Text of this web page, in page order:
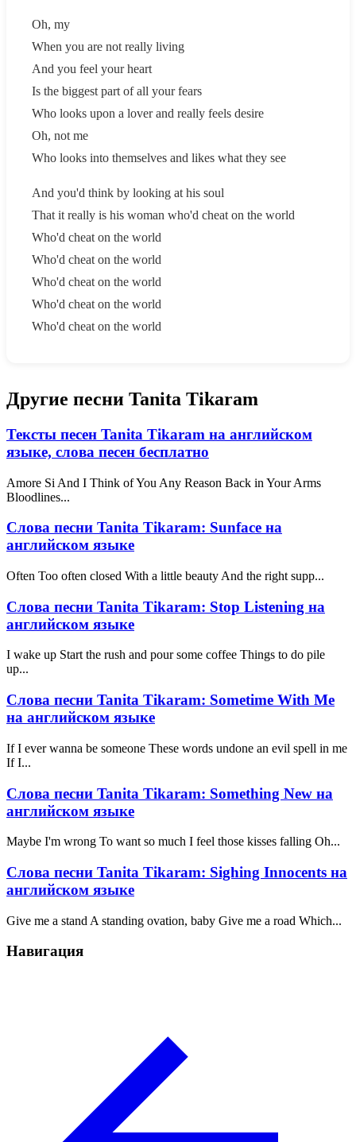
Oh, my
When you are not really living
And you feel your heart
Is the biggest part of all your fears
Who looks upon a lover and really feels desire
Oh, not me
Who looks into themselves and likes what they see
And you'd think by looking at his soul
That it really is his woman who'd cheat on the world
Who'd cheat on the world
Who'd cheat on the world
Who'd cheat on the world
Who'd cheat on the world
Who'd cheat on the world
Другие песни Tanita Tikaram
Тексты песен Tanita Tikaram на английском
языке, слова песен бесплатно
Amore Si And I Think of You Any Reason Back in Your Arms
Bloodlines...
Слова песни Tanita Tikaram: Sunface на
английском языке
Often Too often closed With a little beauty And the right supp...
Слова песни Tanita Tikaram: Stop Listening на
английском языке
I wake up Start the rush and pour some coffee Things to do pile
up...
Слова песни Tanita Tikaram: Sometime With Me
на английском языке
If I ever wanna be someone These words undone an evil spell in me
If I...
Слова песни Tanita Tikaram: Something New на
английском языке
Maybe I'm wrong To want so much I feel those kisses falling Oh...
Слова песни Tanita Tikaram: Sighing Innocents на
английском языке
Give me a stand A standing ovation, baby Give me a road Which...
Навигация